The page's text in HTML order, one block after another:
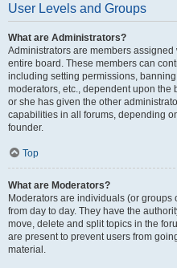
User Levels and Groups
What are Administrators?
Administrators are members
entire board. These members can
including setting permissions,
moderators, etc., dependent upon
or she has given the other
capabilities in all forums, depending
founder.
Top
What are Moderators?
Moderators are individuals (or
from day to day. They have the
move, delete and split topics in the
are present to prevent users from
material.